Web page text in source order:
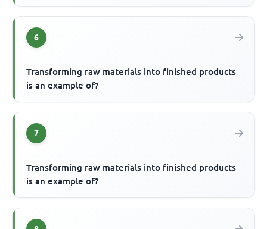
6
Transforming raw materials into finished products
is an example of?
7
Transforming raw materials into finished products
is an example of?